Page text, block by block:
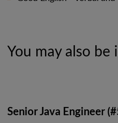
You may also be
Senior Java Engineer